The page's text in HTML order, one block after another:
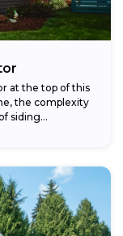
at the top of this
the complexity
siding...